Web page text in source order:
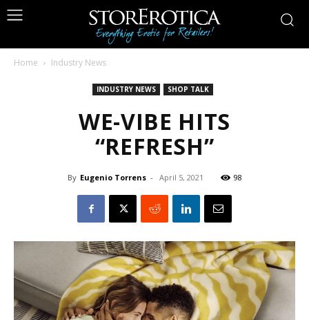
Home Industry News
INDUSTRY NEWS SHOP TALK
WE-VIBE HITS
“REFRESH”
By Eugenio Torrens - April 5, 2021 98